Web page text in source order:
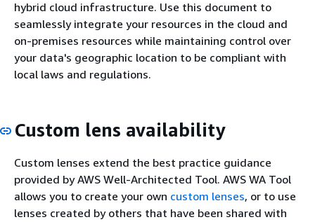
hybrid cloud infrastructure. Use this document to
seamlessly integrate your resources in the cloud and
on-premises resources while maintaining control over
your data's geographic location to be compliant with
local laws and regulations.
Custom lens availability
Custom lenses extend the best practice guidance
provided by AWS Well-Architected Tool. AWS WA Tool
allows you to create your own custom lenses, or to use
lenses created by others that have been shared with